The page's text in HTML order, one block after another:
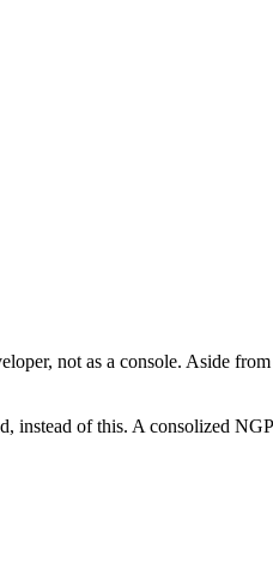
not as a console. Aside
instead of this. A consolized